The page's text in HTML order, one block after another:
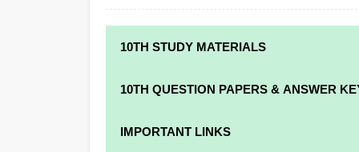
10TH STUDY MATERIALS
10TH STUDY MATERIALS
10TH QUESTION PAPERS & ANSWER
10TH QUARTERLY EXAM QUESTION
IMPORTANT LINKS